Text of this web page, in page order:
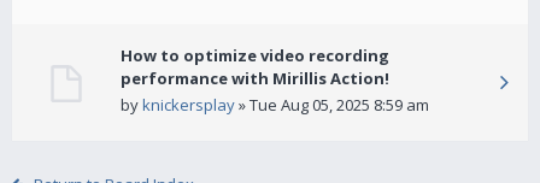
How to optimize video recording
performance with Mirillis Action!
byknickersplay» Tue Aug 05, 2025 8:59 am